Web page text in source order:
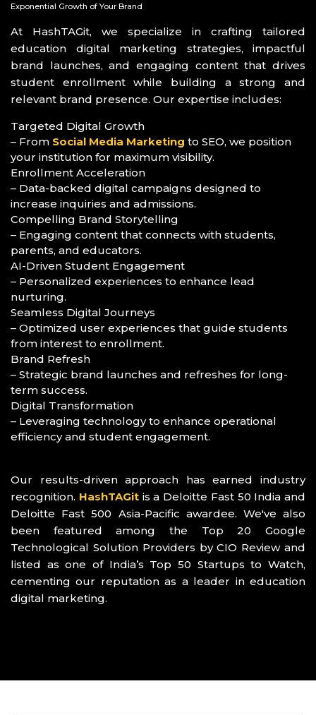
Exponential Growth of Your Brand
At HashTAGit, we specialize in crafting tailored
education digital marketing strategies, impactful
brand launches, and engaging content that drives
student enrollment while building a strong and
relevant brand presence. Our expertise includes:
Targeted Digital Growth
– From Social Media Marketing to SEO, we position
your institution for maximum visibility.
Enrollment Acceleration
– Data-backed digital campaigns designed to
increase inquiries and admissions.
Compelling Brand Storytelling
– Engaging content that connects with students,
parents, and educators.
AI-Driven Student Engagement
– Personalized experiences to enhance lead
nurturing.
Seamless Digital Journeys
– Optimized user experiences that guide students
from interest to enrollment.
Brand Refresh
– Strategic brand launches and refreshes for long-
term success.
Digital Transformation
– Leveraging technology to enhance operational
efficiency and student engagement.
Our results-driven approach has earned industry
recognition. HashTAGitis a Deloitte Fast 50 India and
Deloitte Fast 500 Asia-Pacific awardee. We've also
been featured among the Top 20 Google
Technological Solution Providers by CIO Review and
listed as one of India’s Top 50 Startups to Watch,
cementing our reputation as a leader in education
digital marketing.